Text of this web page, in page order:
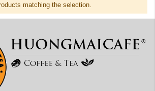
matching the selection.